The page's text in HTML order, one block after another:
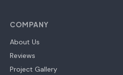
COMPANY
About Us
Reviews
Project Gallery